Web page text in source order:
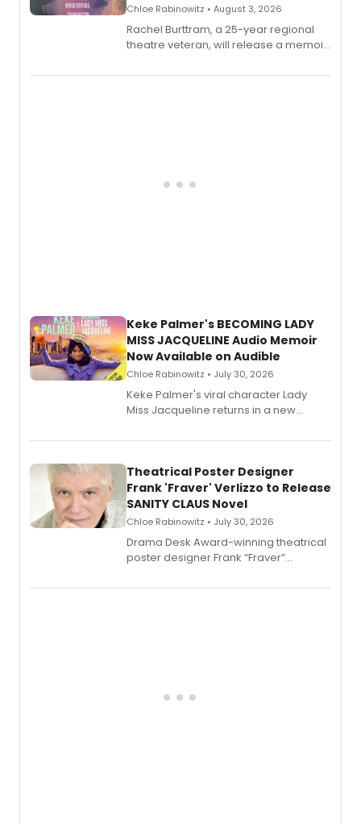
Chloe Rabinowitz • August 3, 2026
Rachel Burttram, a 25-year regional
theatre veteran, will release a memoir
actor, director and educator in
Keke Palmer's BECOMING LADY
MISS JACQUELINE Audio Memoir
Now Available on Audible
Chloe Rabinowitz • July 30, 2026
Keke Palmer's viral character Lady
Miss Jacqueline returns in a new
exaggerated tales of fame, fortune
Theatrical Poster Designer
Frank 'Fraver' Verlizzo to Release
SANITY CLAUS Novel
Chloe Rabinowitz • July 30, 2026
​Drama Desk Award-winning theatrical
poster designer Frank “Fraver”
imagery of The Lion King, Sweeney